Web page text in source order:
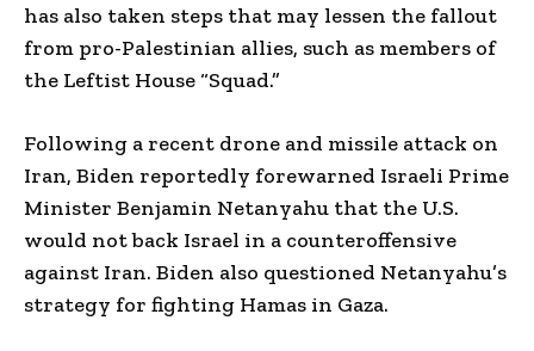
has also taken steps that may lessen the fallout
from pro-Palestinian allies, such as members of
the Leftist House “Squad.”
Following a recent drone and missile attack on
Iran, Biden reportedly forewarned Israeli Prime
Minister Benjamin Netanyahu that the U.S.
would not back Israel in a counteroffensive
against Iran. Biden also questioned Netanyahu’s
strategy for fighting Hamas in Gaza.